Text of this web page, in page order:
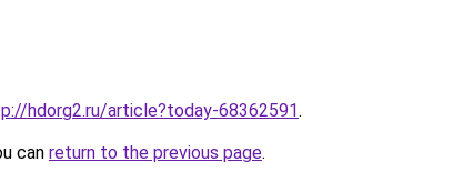
hdorg2.ru/article?today-68362591.
can return to the previous page.